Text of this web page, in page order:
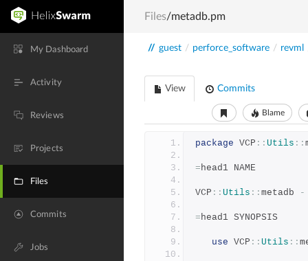
My Dashboard
Activity
Reviews
Projects
Files
Commits
Jobs
Files/metadb.pm
// guest / perforce_software / revml
View Commits
Blame
package VCP :: Utils ::
=head1 NAME
VCP :: Utils :: metadb -
=head1 SYNOPSIS
use VCP :: Utils ::